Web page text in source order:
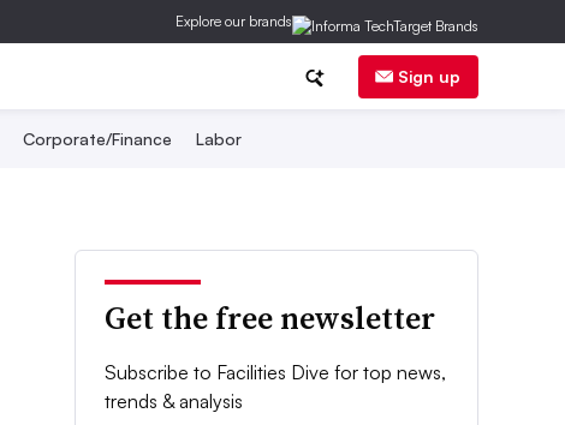
Explore our brands
Sign up
Corporate/Finance Labor
Get the free newsletter
Subscribe to Facilities Dive for top news,
trends & analysis